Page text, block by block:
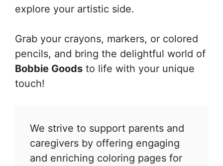
explore your artistic side.
Grab your crayons, markers, or colored
pencils, and bring the delightful world of
Bobbie Goods to life with your unique
touch!
We strive to support parents and
caregivers by offering engaging
and enriching coloring pages for